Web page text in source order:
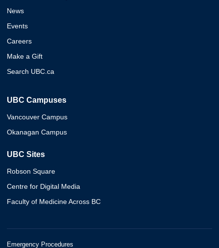
News
Events
Careers
Make a Gift
Search UBC.ca
UBC Campuses
Vancouver Campus
Okanagan Campus
UBC Sites
Robson Square
Centre for Digital Media
Faculty of Medicine Across BC
Emergency Procedures